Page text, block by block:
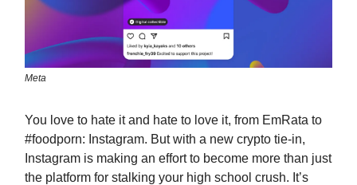
Meta
You love to hate it and hate to love it, from EmRata to
#foodporn: Instagram. But with a new crypto tie-in,
Instagram is making an effort to become more than just
the platform for stalking your high school crush. It’s